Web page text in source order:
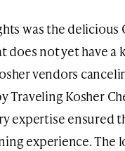
was the delicious
does not yet have a
vendors
Traveling Kosher
expertise ensured
experience. The